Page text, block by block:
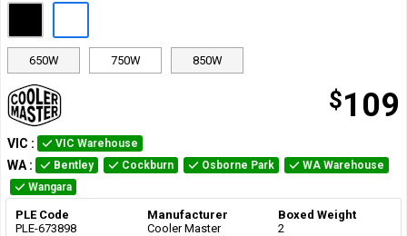
650W 750W 850W
$109
VIC : VIC Warehouse
WA : Bentley Cockburn Osborne Park
WA Warehouse
Wangara
PLE Code
PLE-673898
Manufacturer
Cooler Master
Boxed Weight
2